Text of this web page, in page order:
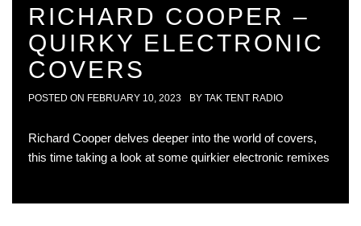
RICHARD COOPER –
QUIRKY ELECTRONIC
COVERS
POSTED ON FEBRUARY 10, 2023 BY TAK TENT RADIO
Richard Cooper delves deeper into the world of covers,
this time taking a look at some quirkier electronic remixes